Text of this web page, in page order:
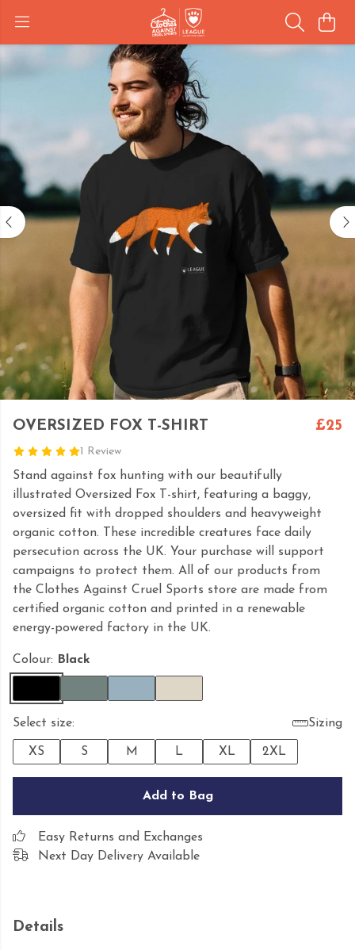
OVERSIZED FOX T-SHIRT
1 Review
£25
Stand against fox hunting with our beautifully
illustrated Oversized Fox T-shirt, featuring a baggy,
oversized fit with dropped shoulders and heavyweight
organic cotton. These incredible creatures face daily
persecution across the UK. Your purchase will support
campaigns to protect them. All of our products from
the Clothes Against Cruel Sports store are made from
certified organic cotton and printed in a renewable
energy-powered factory in the UK.
Colour: Black
Select size: Sizing
XS S M L XL 2XL
Add to Bag
Easy Returns and Exchanges
Next Day Delivery Available
Details